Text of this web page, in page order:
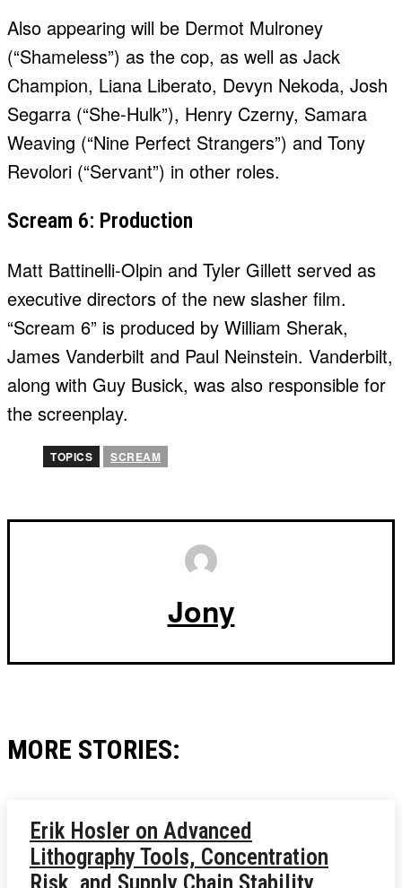
Also appearing will be Dermot Mulroney
(“Shameless”) as the cop, as well as Jack
Champion, Liana Liberato, Devyn Nekoda, Josh
Segarra (“She-Hulk”), Henry Czerny, Samara
Weaving (“Nine Perfect Strangers”) and Tony
Revolori (“Servant”) in other roles.
Scream 6: Production
Matt Battinelli-Olpin and Tyler Gillett served as
executive directors of the new slasher film.
“Scream 6” is produced by William Sherak,
James Vanderbilt and Paul Neinstein. Vanderbilt,
along with Guy Busick, was also responsible for
the screenplay.
TOPICS SCREAM
Jony
MORE STORIES:
Erik Hosler on Advanced
Lithography Tools, Concentration